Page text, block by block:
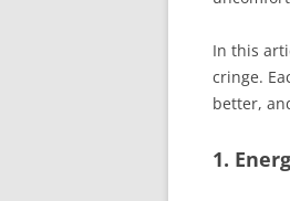
In this
cringe.
better,
1.